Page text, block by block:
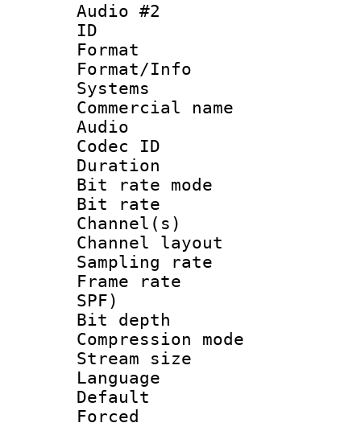
Audio #2
ID
Format :
Format/Info
Systems
Commercial
Audio
Codec ID
Duration :
Bit rate
Bit rate :
Channel(s)
Channel
Sampling
Frame rate :
SPF)
Bit depth
Compression
Stream size :
Language